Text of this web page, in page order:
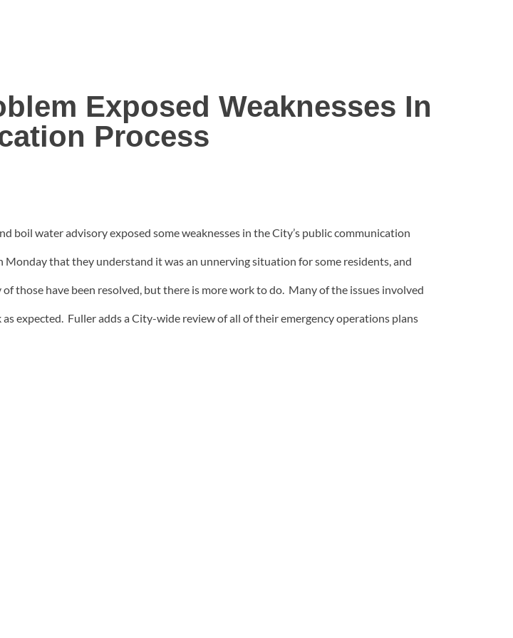
Exposed Weaknesses In
Process
boil water advisory exposed some weaknesses in the City’s public communication
that they understand it was an unnerving situation for some residents, and
those have been resolved, but there is more work to do. Many of the issues involved
expected. Fuller adds a City-wide review of all of their emergency operations plans